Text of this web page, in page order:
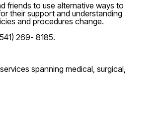
friends to use alternative ways to
their support and understanding
and procedures change.
269- 8185.
spanning medical, surgical,